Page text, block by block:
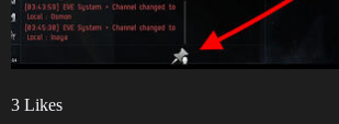
3 Likes